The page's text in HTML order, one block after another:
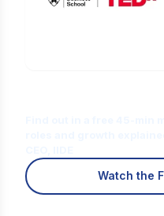
Watch the